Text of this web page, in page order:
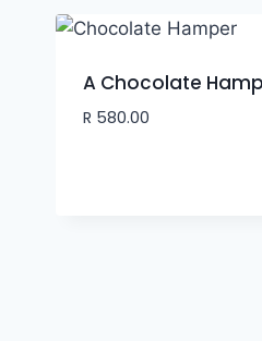
A Chocolate
R 580.00